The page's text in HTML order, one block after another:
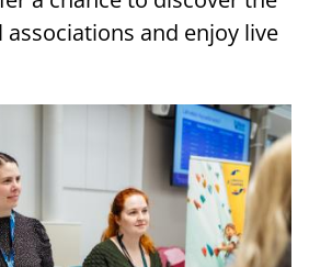
and enjoy live